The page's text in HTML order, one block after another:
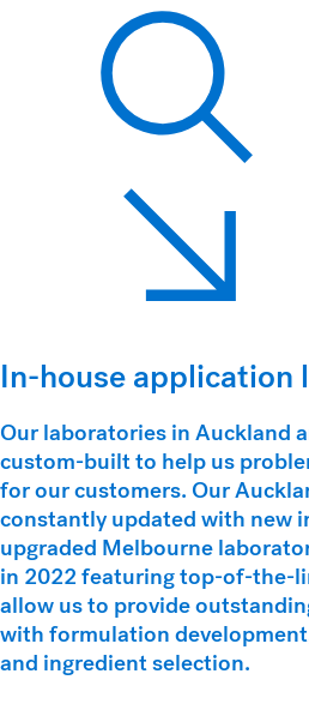
Hawkins Watts
In-house application
Our laboratories in Auckland
custom-built to help us
for our customers. Our
constantly updated with new
upgraded Melbourne
in 2022 featuring top-of-the-
allow us to provide
with formulation
and ingredient selection.